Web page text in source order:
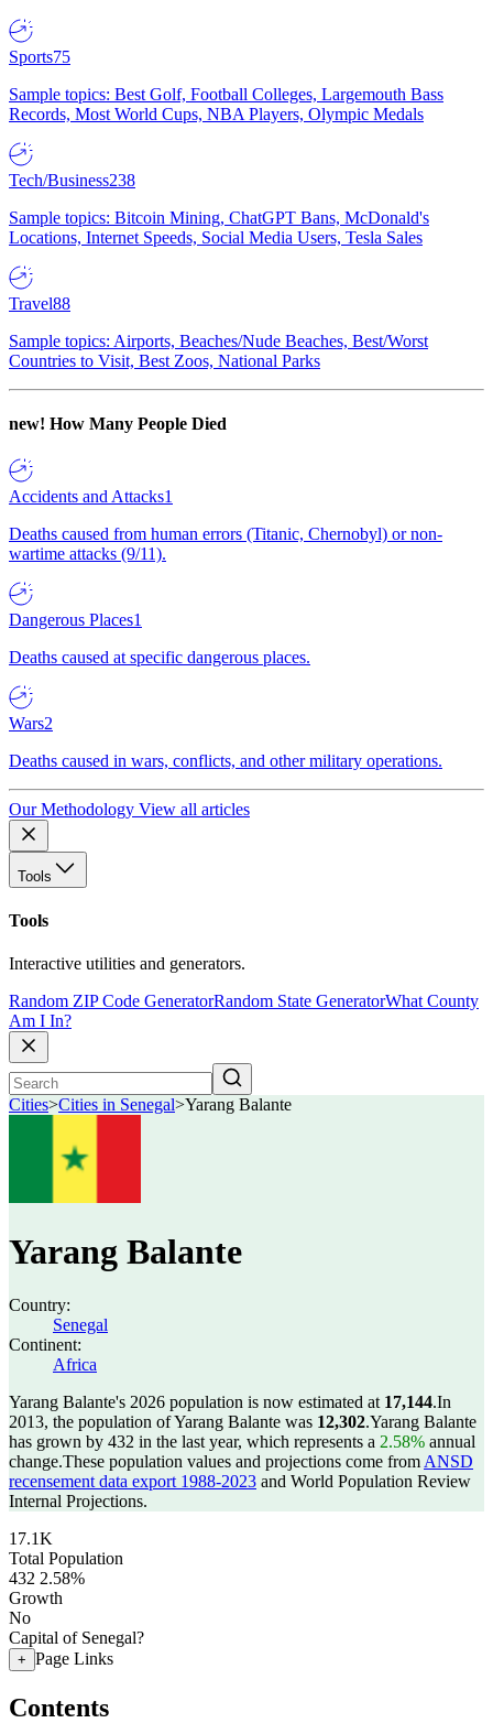
Sports75
Sample topics: Best Golf, Football Colleges, Largemouth Bass
Records, Most World Cups, NBA Players, Olympic Medals
Tech/Business238
Sample topics: Bitcoin Mining, ChatGPT Bans, McDonald's
Locations, Internet Speeds, Social Media Users, Tesla Sales
Travel88
Sample topics: Airports, Beaches/Nude Beaches, Best/Worst
Countries to Visit, Best Zoos, National Parks
new! How Many People Died
Accidents and Attacks1
Deaths caused from human errors (Titanic, Chernobyl) or non-
wartime attacks (9/11).
Dangerous Places1
Deaths caused at specific dangerous places.
Wars2
Deaths caused in wars, conflicts, and other military operations.
Our Methodology View all articles
Tools
Tools
Interactive utilities and generators.
Random ZIP Code GeneratorRandom State GeneratorWhat County
Am I In?
Cities>Cities in Senegal>Yarang Balante
Yarang Balante
Country:
Senegal
Continent:
Africa
Yarang Balante's 2026 population is now estimated at 17,144.In
2013, the population of Yarang Balante was 12,302.Yarang Balante
has grown by 432 in the last year, which represents a 2.58% annual
change.These population values and projections come from ANSD
recensement data export 1988-2023 and World Population Review
Internal Projections.
17.1K
Total Population
432 2.58%
Growth
No
Capital of Senegal?
+ Page Links
Contents